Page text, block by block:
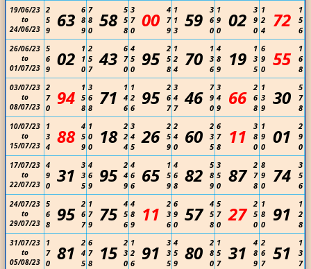
19/06/23
to
24/06/23
2
5
9
63
6
8
9
7
8
0
58
5
5
8
3
7
0
00
4
7
9
1
1
3
59
3
6
0
1
9
0
02
3
9
0
1
2
4
72
1
5
6
26/06/23
to
01/07/23
5
6
9
02
1
1
0
2
5
7
43
6
7
0
4
5
0
95
2
5
8
1
2
4
70
1
3
6
4
8
9
19
1
3
5
6
9
0
55
1
6
8
03/07/23
to
08/07/23
2
7
0
94
1
5
8
3
6
8
71
1
4
6
1
2
6
95
2
6
7
3
4
7
46
7
9
0
3
4
9
66
2
6
8
1
3
9
30
5
7
8
10/07/23
to
15/07/23
1
3
4
88
4
5
9
1
0
0
18 2
2
4
3
4
5
26
2
5
9
2
4
0
60
2
3
5
6
7
8
11
3
8
0
1
9
0
01
2
9
0
17/07/23
to
22/07/23
4
9
0
31
3
3
5
4
6
9
95 2
4
9
4
6
6
65
1
5
9
4
6
8
82
5
8
9
3
5
0
87
2
7
8
8
9
0
74
3
5
6
24/07/23
to
29/07/23
5
6
8
95 2
6
7
1
7
9
75
4
5
6
4
8
9
11
2
3
6
6
9
0
57
4
5
8
5
7
0
27
2
5
0
1
8
0
91
1
2
8
31/07/23
to
05/08/23
1
7
0
81
2
4
5
6
7
8
15 2
3
0
1
2
6
91
3
3
5
4
5
9
80
2
8
0
1
5
7
31
4
8
9
2
6
7
51
1
3
7